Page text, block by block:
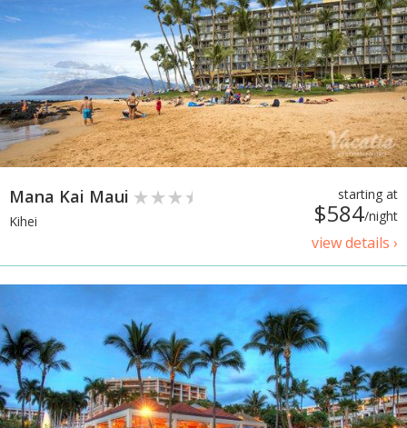
starting at
$584/night
view details ›
Mana Kai Maui
Kihei